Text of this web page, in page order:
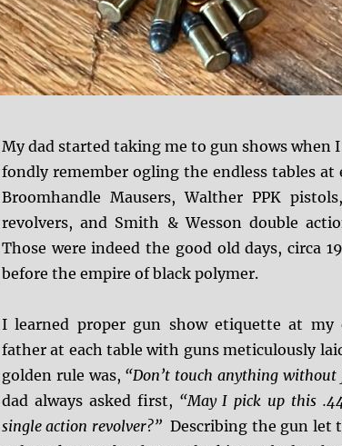
My dad started taking me to gun shows when
fondly remember ogling the endless tables at
Broomhandle Mausers, Walther PPK
revolvers, and Smith & Wesson double
Those were indeed the good old days, circa
before the empire of black polymer.
I learned proper gun show etiquette at my
father at each table with guns meticulously
golden rule was, “Don’t touch anything
dad always asked first, “May I pick up this
single action revolver?”Describing the gun let